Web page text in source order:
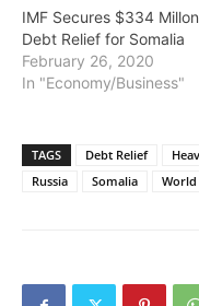
IMF Secures $334 Millon
Debt Relief for Somalia
February 26, 2020
In "Economy/Business"
TAGS Debt Relief
Russia
Somalia World